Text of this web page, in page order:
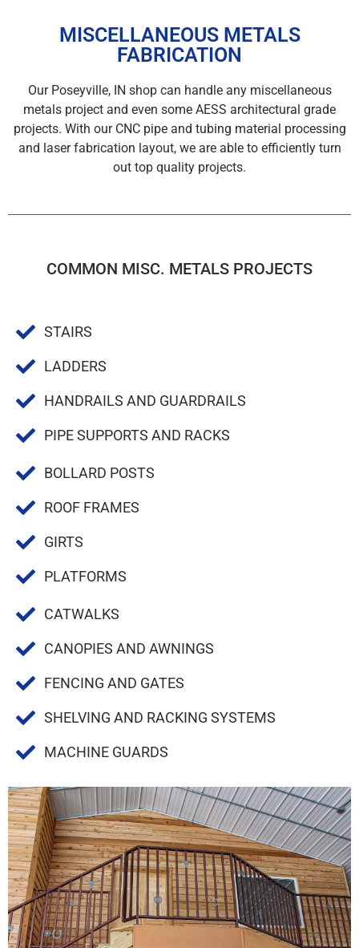
MISCELLANEOUS METALS
FABRICATION
Our Poseyville, IN shop can handle any miscellaneous
metals project and even some AESS architectural grade
projects. With our CNC pipe and tubing material processing
and laser fabrication layout, we are able to efficiently turn
out top quality projects.
COMMON MISC. METALS PROJECTS
STAIRS
LADDERS
HANDRAILS AND GUARDRAILS
PIPE SUPPORTS AND RACKS
BOLLARD POSTS
ROOF FRAMES
GIRTS
PLATFORMS
CATWALKS
CANOPIES AND AWNINGS
FENCING AND GATES
SHELVING AND RACKING SYSTEMS
MACHINE GUARDS